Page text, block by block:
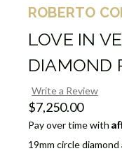
ROBERTO
LOVE IN
DIAMOND
Write a Review
$7,250.00
Pay over time with
19mm circle